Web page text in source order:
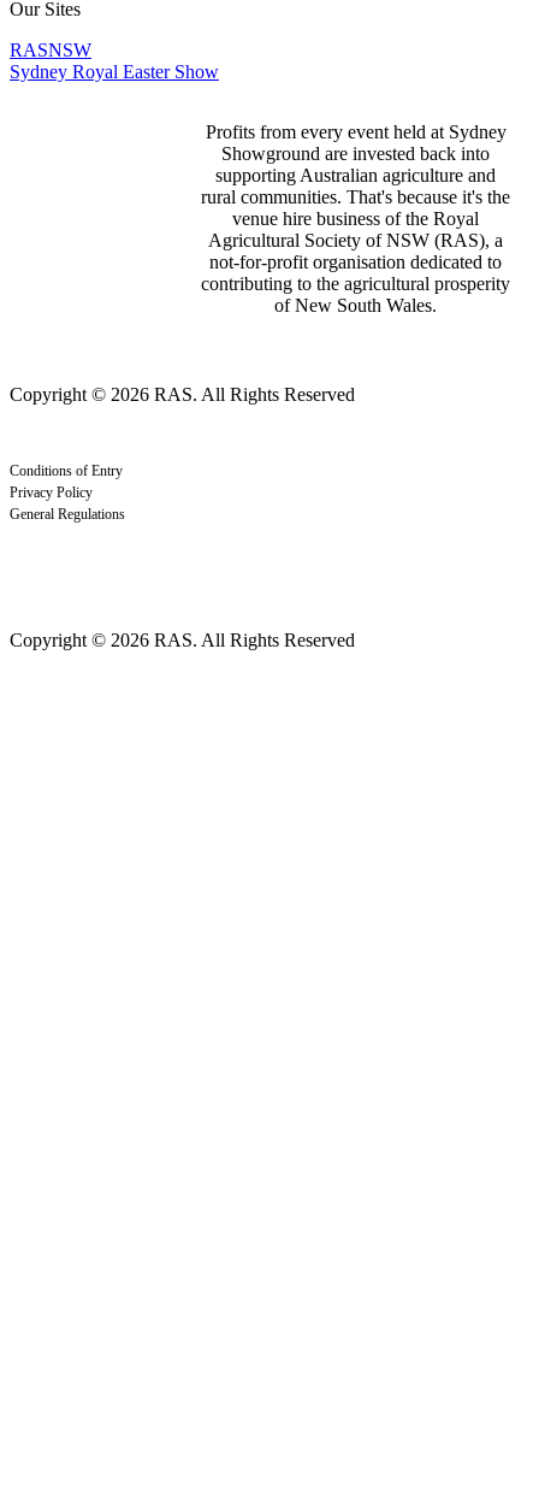
Our Sites
RASNSW
Sydney Royal Easter Show
Profits from every event held at Sydney
Showground are invested back into
supporting Australian agriculture and
rural communities. That's because it's the
venue hire business of the Royal
Agricultural Society of NSW (RAS), a
not-for-profit organisation dedicated to
contributing to the agricultural prosperity
of New South Wales.
Copyright © 2026 RAS. All Rights Reserved
Conditions of Entry
Privacy Policy
General Regulations
Copyright © 2026 RAS. All Rights Reserved